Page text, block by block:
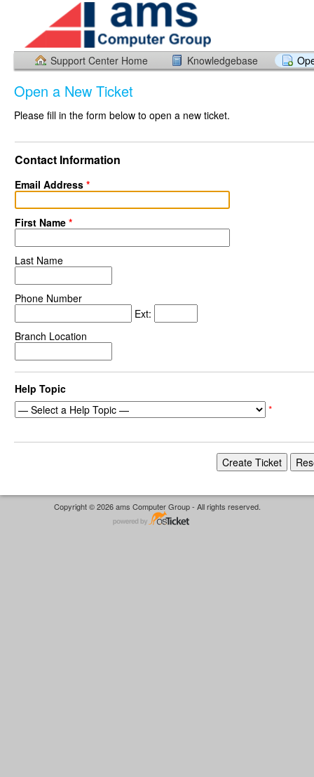
Support Center Home Knowledgebase
Open a New Ticket
Please fill in the form below to open a new ticket.
Contact Information
Email Address *
First Name *
Last Name
Phone Number
Ext:
Branch Location
Help Topic
*
Copyright © 2026 ams Computer Group - All rights reserved.